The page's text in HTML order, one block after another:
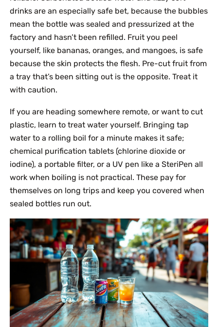
drinks are an especially safe bet, because the bubbles
mean the bottle was sealed and pressurized at the
factory and hasn’t been refilled. Fruit you peel
yourself, like bananas, oranges, and mangoes, is safe
because the skin protects the flesh. Pre-cut fruit from
a tray that’s been sitting out is the opposite. Treat it
with caution.
If you are heading somewhere remote, or want to cut
plastic, learn to treat water yourself. Bringing tap
water to a rolling boil for a minute makes it safe;
chemical purification tablets (chlorine dioxide or
iodine), a portable filter, or a UV pen like a SteriPen all
work when boiling is not practical. These pay for
themselves on long trips and keep you covered when
sealed bottles run out.